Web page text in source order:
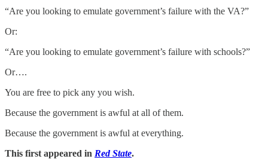
“Are you looking to emulate government’s failure with the VA?”
Or:
“Are you looking to emulate government’s failure with schools?”
Or….
You are free to pick any you wish.
Because the government is awful at all of them.
Because the government is awful at everything.
This first appeared in Red State.